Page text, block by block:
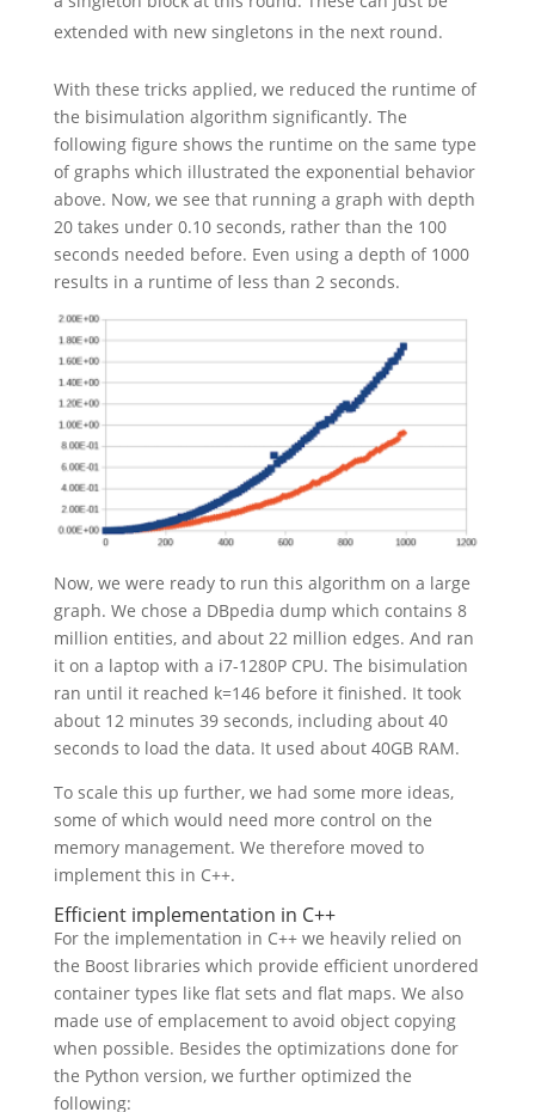
extended with new singletons in the next round.
With these tricks applied, we reduced the runtime of
the bisimulation algorithm significantly. The
following figure shows the runtime on the same type
of graphs which illustrated the exponential behavior
above. Now, we see that running a graph with depth
20 takes under 0.10 seconds, rather than the 100
seconds needed before. Even using a depth of 1000
results in a runtime of less than 2 seconds.
Now, we were ready to run this algorithm on a large
graph. We chose a DBpedia dump which contains 8
million entities, and about 22 million edges. And ran
it on a laptop with a i7-1280P CPU. The bisimulation
ran until it reached k=146 before it finished. It took
about 12 minutes 39 seconds, including about 40
seconds to load the data. It used about 40GB RAM.
To scale this up further, we had some more ideas,
some of which would need more control on the
memory management. We therefore moved to
implement this in C++.
Efficient implementation in C++
For the implementation in C++ we heavily relied on
the Boost libraries which provide efficient unordered
container types like flat sets and flat maps. We also
made use of emplacement to avoid object copying
when possible. Besides the optimizations done for
the Python version, we further optimized the
following: